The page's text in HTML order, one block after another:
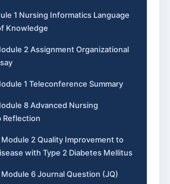
1 Nursing Informatics Language
Knowledge
2 Assignment Organizational
1 Teleconference Summary
8 Advanced Nursing
Reflection
Module 2 Quality Improvement to
with Type 2 Diabetes Mellitus
Module 6 Journal Question (JQ)